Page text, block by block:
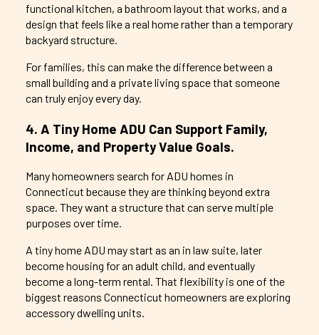
functional kitchen, a bathroom layout that works, and a
design that feels like a real home rather than a temporary
backyard structure.
For families, this can make the difference between a
small building and a private living space that someone
can truly enjoy every day.
4. A Tiny Home ADU Can Support Family,
Income, and Property Value Goals.
Many homeowners search for ADU homes in
Connecticut because they are thinking beyond extra
space. They want a structure that can serve multiple
purposes over time.
A tiny home ADU may start as an in law suite, later
become housing for an adult child, and eventually
become a long-term rental. That flexibility is one of the
biggest reasons Connecticut homeowners are exploring
accessory dwelling units.